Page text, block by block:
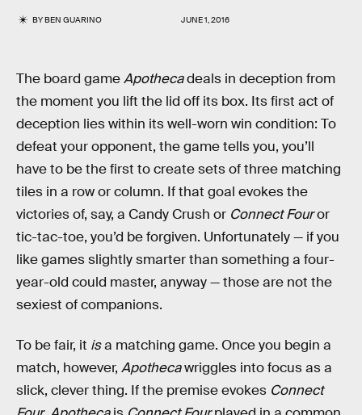
BYBEN GUARINO JUNE 1, 2016
The board gameApothecadeals in deception from
the moment you lift the lid off its box. Its first act of
deception lies within its well-worn win condition: To
defeat your opponent, the game tells you, you’ll
have to be the first to create sets of three matching
tiles in a row or column. If that goal evokes the
victories of, say, a Candy Crush or Connect Fouror
tic-tac-toe, you’d be forgiven. Unfortunately — if you
like games slightly smarter than something a four-
year-old could master, anyway — those are not the
sexiest of companions.
To be fair, it isa matching game. Once you begin a
match, however, Apothecawriggles into focus as a
slick, clever thing. If the premise evokes Connect